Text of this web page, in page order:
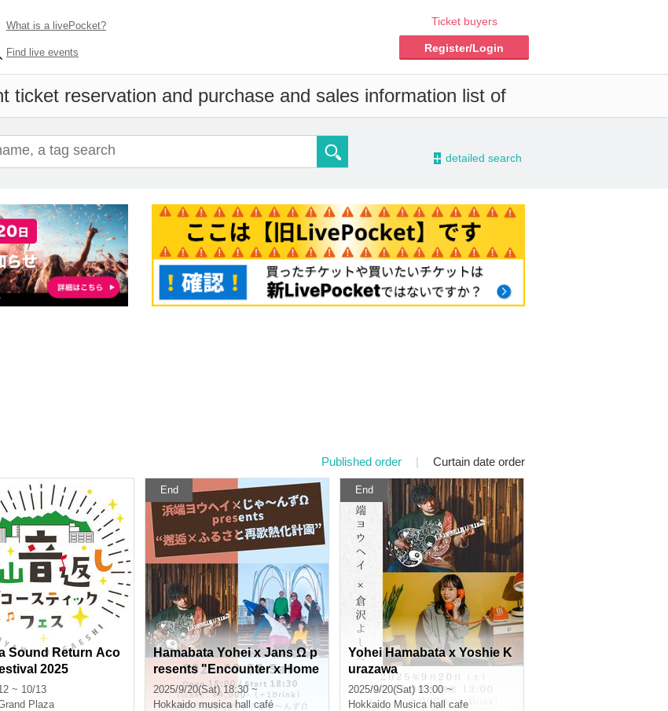
What is a livePocket?
Find live events
Ticket buyers
Register/Login
ticket reservation and purchase and sales information list of
- detailed search
Published order | Curtain date order
Sound Return Aco
2025
~ 10/13
Plaza
End
Hamabata Yohei x Jans Ω p
resents "Encounter x Home
town Re-Song Heat Projec
t"
2025/9/20(Sat) 18:30 ~
Hokkaido musica hall café
End
Yohei Hamabata x Yoshie K
urazawa
2025/9/20(Sat) 13:00 ~
Hokkaido Musica hall cafe